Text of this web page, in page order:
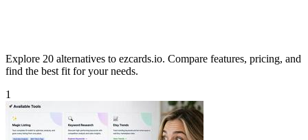
Explore 20 alternatives to ezcards.io. Compare features, pricing, and
find the best fit for your needs.
1